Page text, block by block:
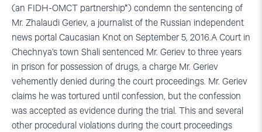
(an FIDH-OMCT partnership*) condemn the sentencing of
Mr. Zhalaudi Geriev, a journalist of the Russian independent
news portal Caucasian Knot on September 5, 2016.A Court in
Chechnya’s town Shali sentenced Mr. Geriev to three years
in prison for possession of drugs, a charge Mr. Geriev
vehemently denied during the court proceedings. Mr. Geriev
claims he was tortured until confession, but the confession
was accepted as evidence during the trial. This and several
other procedural violations during the court proceedings